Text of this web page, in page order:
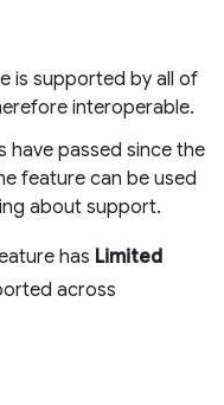
is supported by all of
interoperable.
have passed since the
feature can be used
about support.
has Limited
across